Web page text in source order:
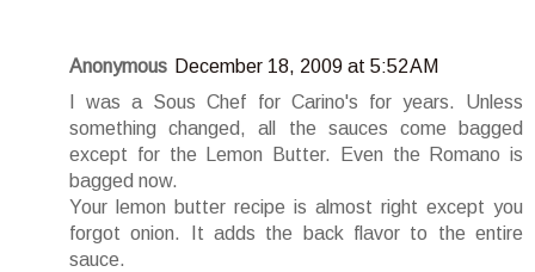
Anonymous December 18, 2009 at 5:52 AM
I was a Sous Chef for Carino's for years. Unless
something changed, all the sauces come bagged
except for the Lemon Butter. Even the Romano is
bagged now.
Your lemon butter recipe is almost right except you
forgot onion. It adds the back flavor to the entire
sauce.